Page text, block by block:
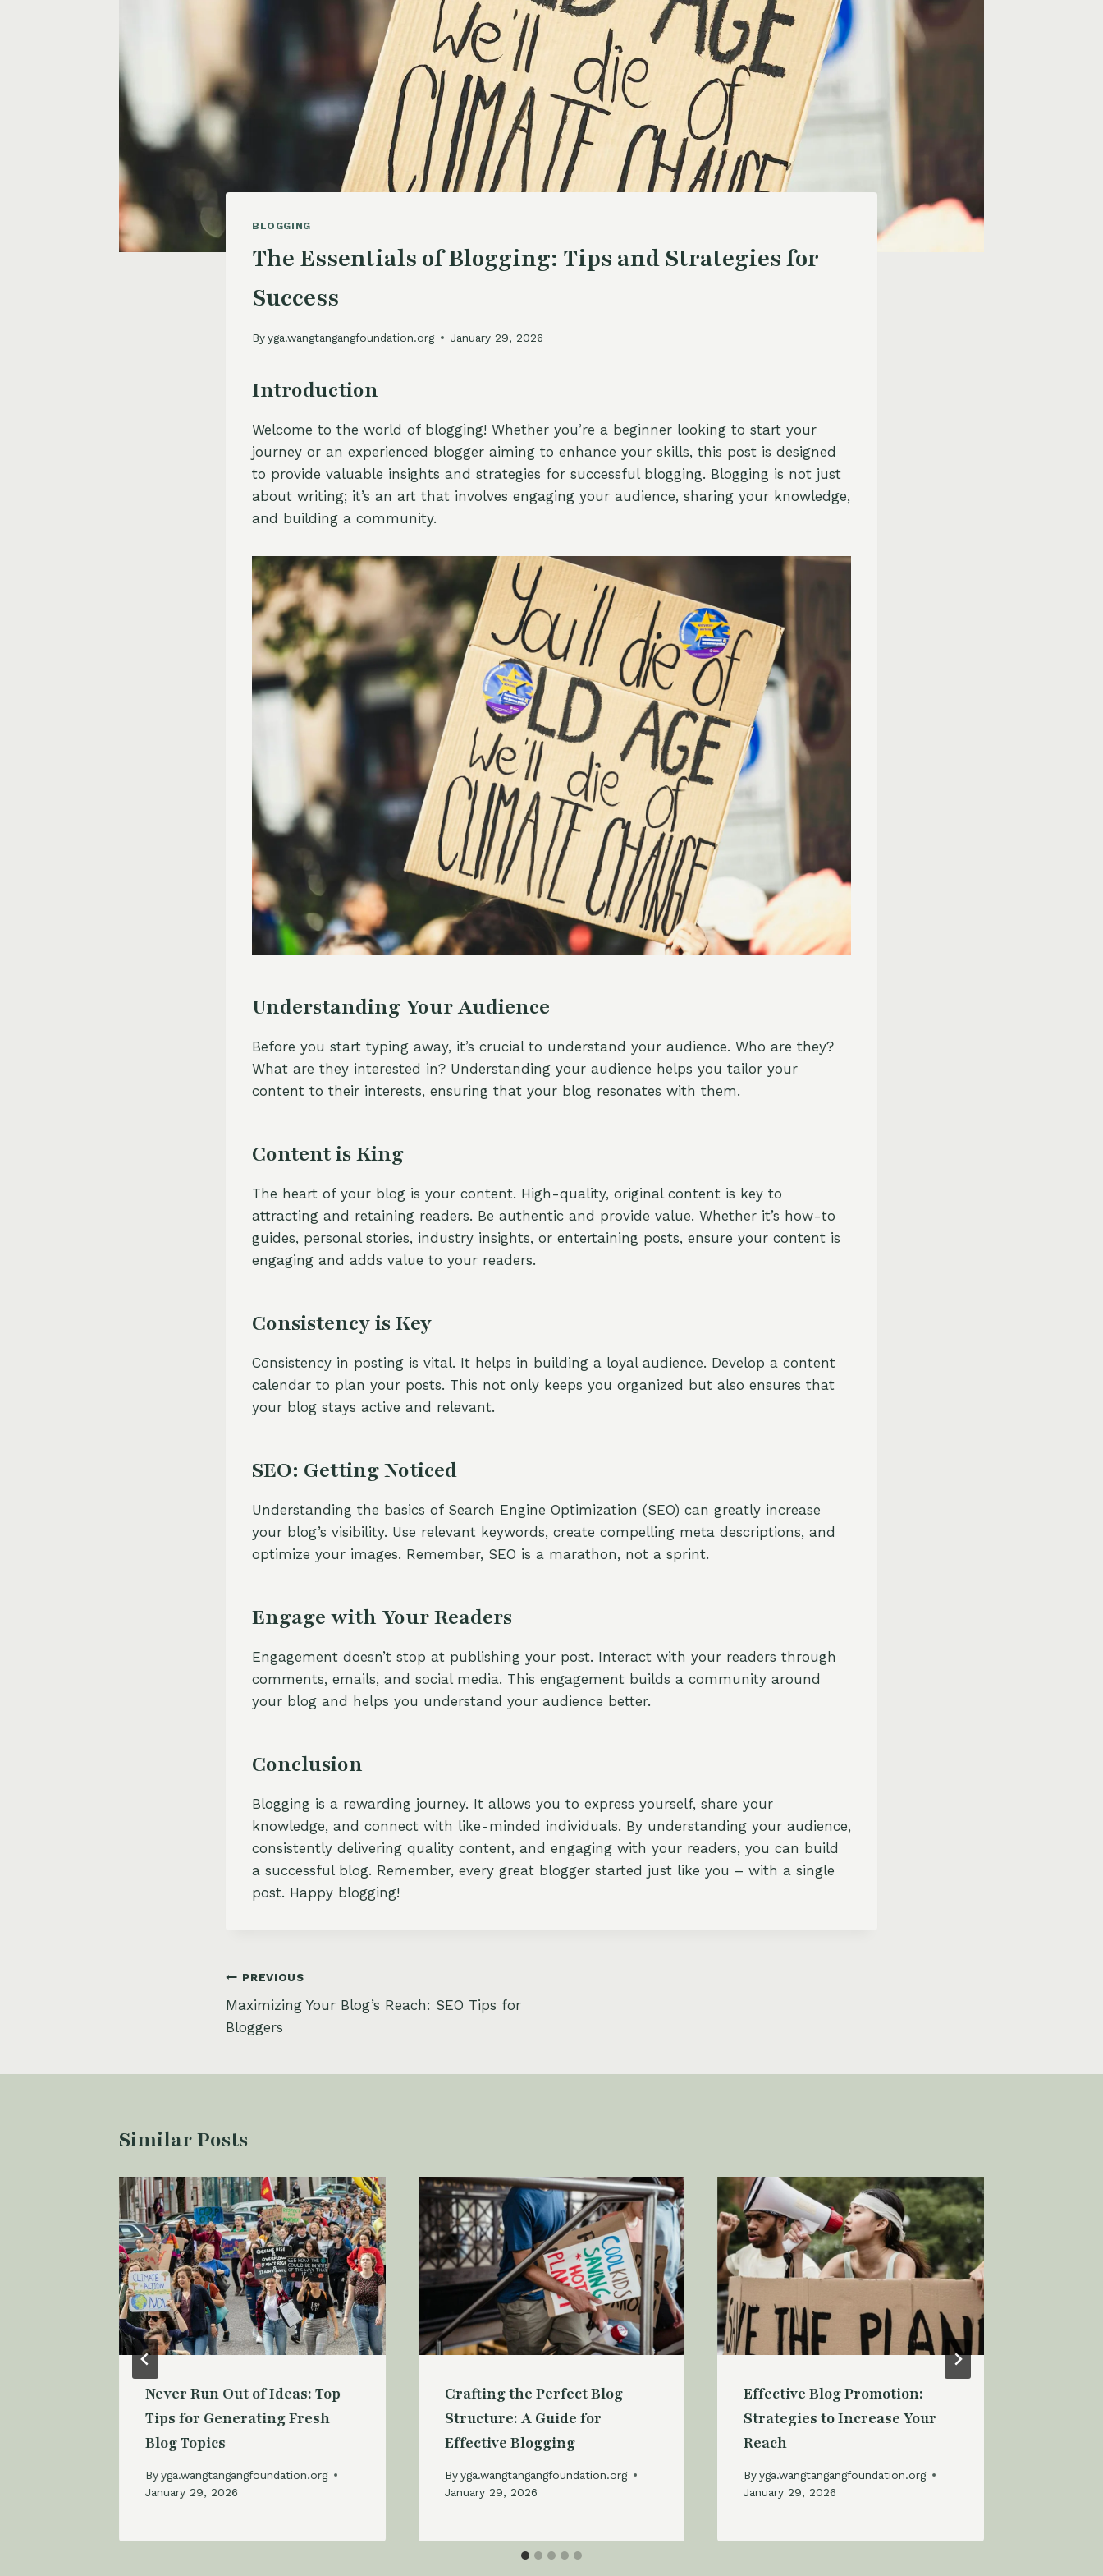
BLOGGING
The Essentials of Blogging: Tips and Strategies for
Success
Byyga.wangtangangfoundation.org January 29, 2026
Introduction
Welcome to the world of blogging! Whether you’re a beginner looking to start your
journey or an experienced blogger aiming to enhance your skills, this post is designed
to provide valuable insights and strategies for successful blogging. Blogging is not just
about writing; it’s an art that involves engaging your audience, sharing your knowledge,
and building a community.
Understanding Your Audience
Before you start typing away, it’s crucial to understand your audience. Who are they?
What are they interested in? Understanding your audience helps you tailor your
content to their interests, ensuring that your blog resonates with them.
Content is King
The heart of your blog is your content. High-quality, original content is key to
attracting and retaining readers. Be authentic and provide value. Whether it’s how-to
guides, personal stories, industry insights, or entertaining posts, ensure your content is
engaging and adds value to your readers.
Consistency is Key
Consistency in posting is vital. It helps in building a loyal audience. Develop a content
calendar to plan your posts. This not only keeps you organized but also ensures that
your blog stays active and relevant.
SEO: Getting Noticed
Understanding the basics of Search Engine Optimization (SEO) can greatly increase
your blog’s visibility. Use relevant keywords, create compelling meta descriptions, and
optimize your images. Remember, SEO is a marathon, not a sprint.
Engage with Your Readers
Engagement doesn’t stop at publishing your post. Interact with your readers through
comments, emails, and social media. This engagement builds a community around
your blog and helps you understand your audience better.
Conclusion
Blogging is a rewarding journey. It allows you to express yourself, share your
knowledge, and connect with like-minded individuals. By understanding your audience,
consistently delivering quality content, and engaging with your readers, you can build
a successful blog. Remember, every great blogger started just like you – with a single
post. Happy blogging!
Post
navigation
PREVIOUS
Maximizing Your Blog’s Reach: SEO Tips for
Bloggers
Similar Posts
Never Run Out of Ideas: Top
Tips for Generating Fresh
Blog Topics
Byyga.wangtangangfoundation.org
January 29, 2026
Crafting the Perfect Blog
Structure: A Guide for
Effective Blogging
By yga.wangtangangfoundation.org
January 29, 2026
Effective Blog Promotion:
Strategies to Increase Your
Reach
By yga.wangtangangfoundation.org
January 29, 2026